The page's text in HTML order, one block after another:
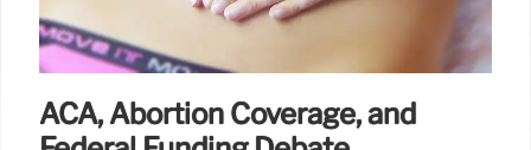
ACA, Abortion Coverage, and